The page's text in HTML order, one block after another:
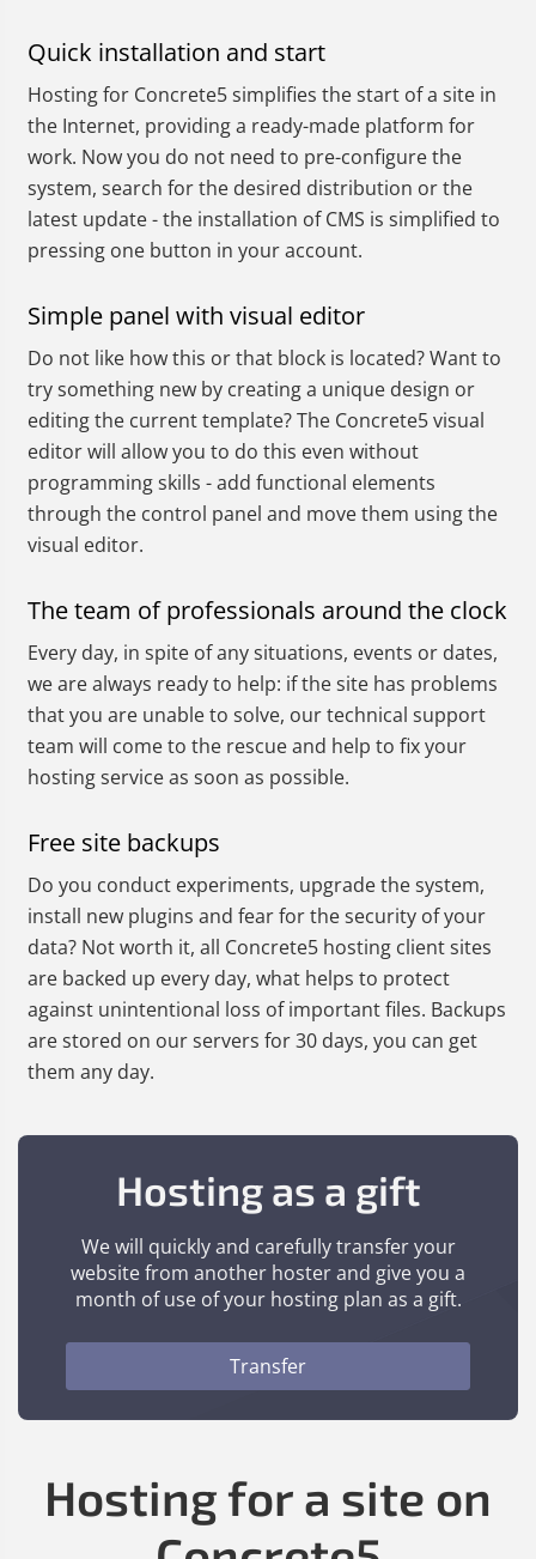
Quick installation and start
Hosting for Concrete5 simplifies the start of a site in
the Internet, providing a ready-made platform for
work. Now you do not need to pre-configure the
system, search for the desired distribution or the
latest update - the installation of CMS is simplified to
pressing one button in your account.
Simple panel with visual editor
Do not like how this or that block is located? Want to
try something new by creating a unique design or
editing the current template? The Concrete5 visual
editor will allow you to do this even without
programming skills - add functional elements
through the control panel and move them using the
visual editor.
The team of professionals around the clock
Every day, in spite of any situations, events or dates,
we are always ready to help: if the site has problems
that you are unable to solve, our technical support
team will come to the rescue and help to fix your
hosting service as soon as possible.
Free site backups
Do you conduct experiments, upgrade the system,
install new plugins and fear for the security of your
data? Not worth it, all Concrete5 hosting client sites
are backed up every day, what helps to protect
against unintentional loss of important files. Backups
are stored on our servers for 30 days, you can get
them any day.
Hosting as a gift
We will quickly and carefully transfer your
website from another hoster and give you a
month of use of your hosting plan as a gift.
Transfer
Hosting for a site on